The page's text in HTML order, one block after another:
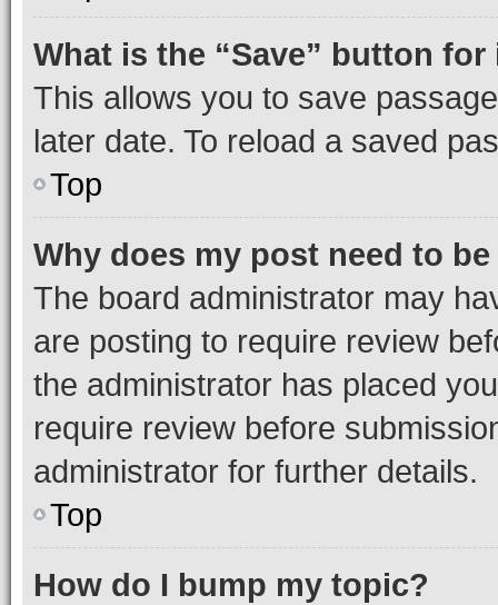
What is the “Save” button
This allows you to save
later date. To reload a saved
Top
Why does my post need to
The board administrator may
are posting to require review
the administrator has placed
require review before
administrator for further details.
Top
How do I bump my topic?